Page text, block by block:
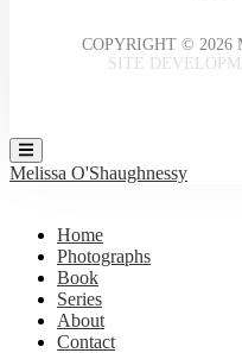
COPYRIGHT © 2026
SITE
Melissa O'Shaughnessy
Home
Photographs
Book
Series
About
Contact